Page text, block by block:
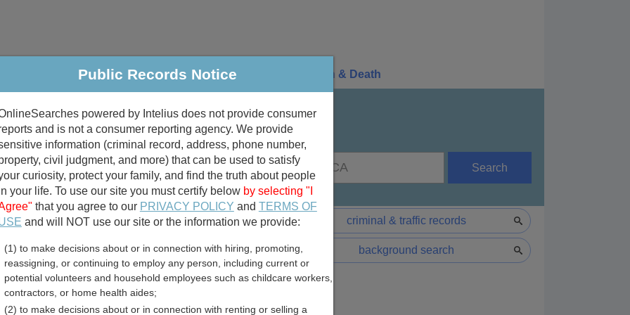
Criminal & Traffic Property Marriage & Divorce Birth & Death
Public Records Search
Search
divorce records criminal & traffic records
birth records background search
Death Records Directory
Public Records Notice
powered by Intelius does not provide consumer
and is not a consumer reporting agency. We provide
information (criminal record, address, phone number,
civil judgment, and more) that can be used to satisfy
curiosity, protect your family, and find the truth about people
your life. To use our site you must certify below by selecting "I
that you agree to our PRIVACY POLICY and TERMS OF
and will NOT use our site or the information we provide:
(1) to make decisions about or in connection with hiring, promoting,
reassigning, or continuing to employ any person, including current or
potential volunteers and household employees such as childcare workers,
contractors, or home health aides;
(2) to make decisions about or in connection with renting or selling a